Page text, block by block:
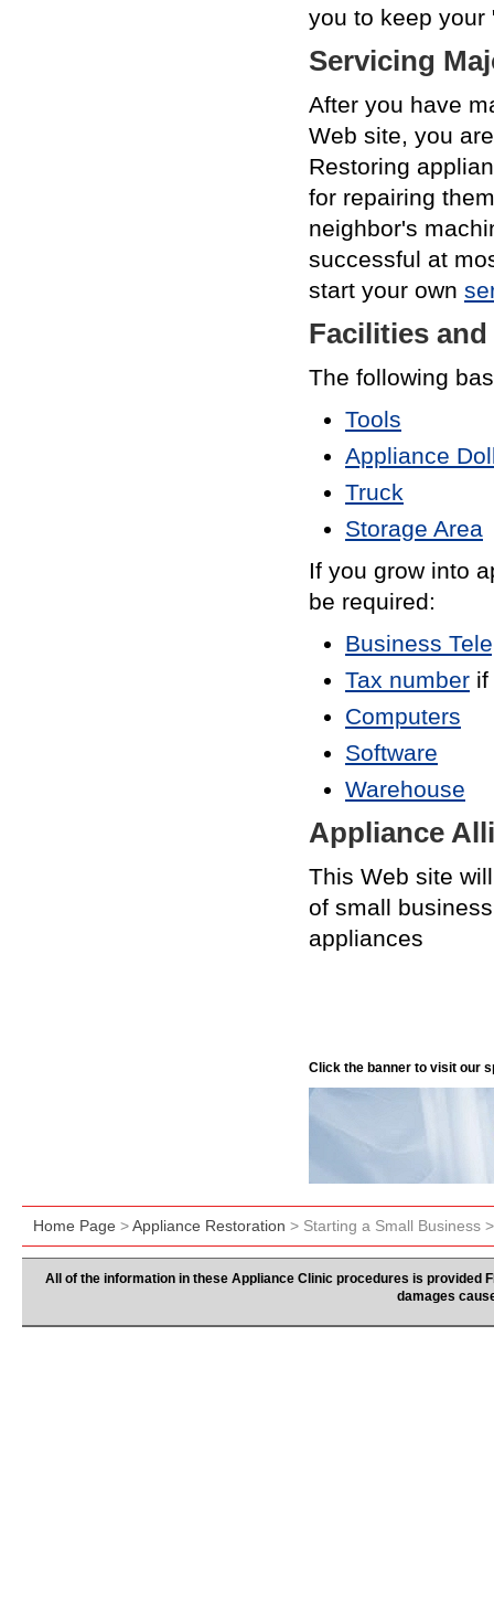
you to keep your
Servicing
After you have
Web site, you
Restoring
for repairing
neighbor's
successful at
start your own
Facilities
The following
Tools
Appliance
Truck
Storage Area
If you grow into
be required:
Business
Tax number if
Computers
Software
Warehouse
Appliance
This Web site
of small
appliances
Click the banner to visit our
Home Page >Appliance Restoration > Starting a Small Business
All of the information in these Appliance Clinic procedures is provided
damages